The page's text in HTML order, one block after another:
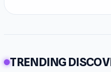
TRENDING